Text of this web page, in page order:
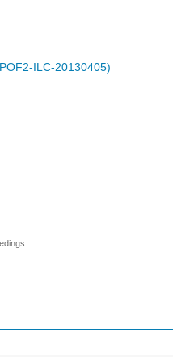
ILC-20130405)